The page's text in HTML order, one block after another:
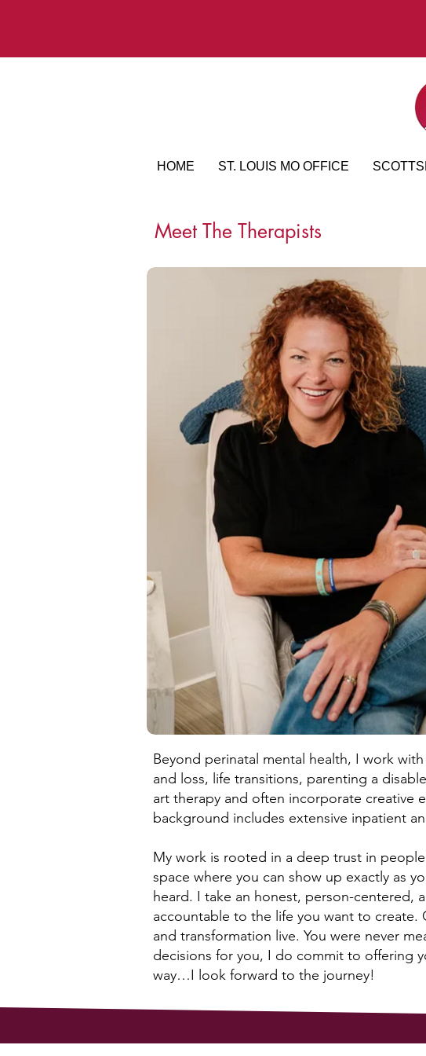
HOME ST. LOUIS MO OFFICE
Meet The Therapists
Beyond perinatal mental health, I work
and loss, life transitions, parenting a
art therapy and often incorporate creative
background includes extensive inpatient
My work is rooted in a deep trust in
space where you can show up exactly as
heard. I take an honest, person-centered,
accountable to the life you want to
and transformation live. You were never
decisions for you, I do commit to offering
way…I look forward to the journey!